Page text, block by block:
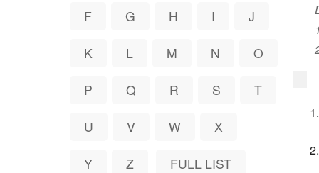
F G H I J
K L M N O
P Q R S T
U V W X
Y Z FULL LIST